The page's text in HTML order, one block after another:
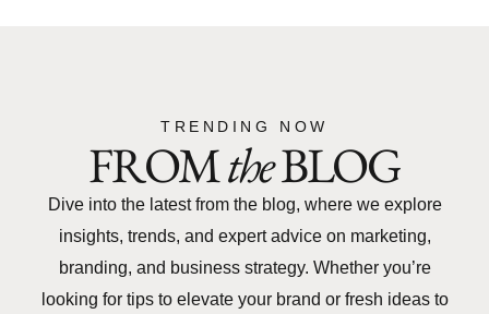
TRENDING NOW
FROMtheBLOG
Dive into the latest from the blog, where we explore
insights, trends, and expert advice on marketing,
branding, and business strategy. Whether you’re
looking for tips to elevate your brand or fresh ideas to